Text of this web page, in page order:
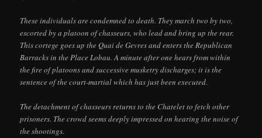
These individuals are condemned to death. They march two by two,
escorted by a platoon of chasseurs, who lead and bring up the rear.
This cortege goes up the Quai de Gevres and enters the Republican
Barracks in the Place Lobau. A minute after one hears from within
the fire of platoons and successive musketry discharges; it is the
sentence of the court-martial which has just been executed.
The detachment of chasseurs returns to the Chatelet to fetch other
prisoners. The crowd seems deeply impressed on hearing the noise of
the shootings.